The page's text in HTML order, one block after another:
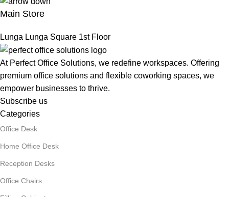
Main Store
Lunga Lunga Square 1st Floor
At Perfect Office Solutions, we redefine workspaces. Offering
premium office solutions and flexible coworking spaces, we
empower businesses to thrive.
Subscribe us
Categories
Office Desk
Home Office Desk
Reception Desks
Office Chairs